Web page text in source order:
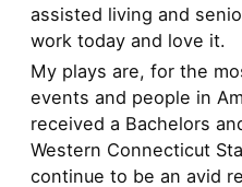
assisted living and
work today and love it.
My plays are, for the
events and people in
received a Bachelors
Western Connecticut
continue to be an avid